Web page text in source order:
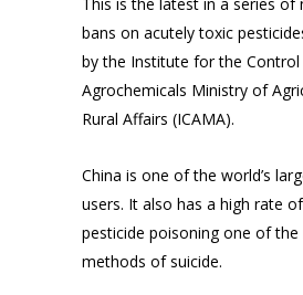
bans on acutely toxic
by the Institute for the
Agrochemicals Ministry of
Rural Affairs (ICAMA).
China is one of the world’s
users. It also has a high rate
pesticide poisoning one of
methods of suicide.